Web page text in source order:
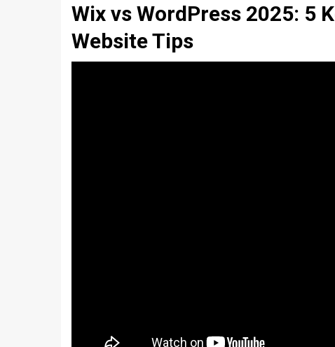
Wix vs WordPress 2025: 5
Website Tips